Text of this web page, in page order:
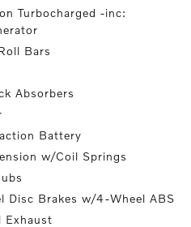
Turbocharged -inc:
Bars
Absorbers
Battery
w/Coil Springs
Disc Brakes w/4-Wheel ABS
Exhaust